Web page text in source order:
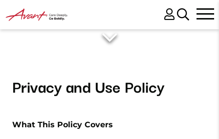
Privacy and Use Policy
What This Policy Covers